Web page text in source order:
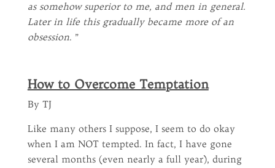
as somehow superior to me, and men in general.
Later in life this gradually became more of an
obsession. ”
How to Overcome Temptation
By TJ
Like many others I suppose, I seem to do okay
when I am NOT tempted. In fact, I have gone
several months (even nearly a full year), during